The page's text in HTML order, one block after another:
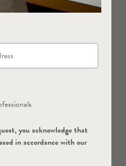
you acknowledge that
in accordance with our